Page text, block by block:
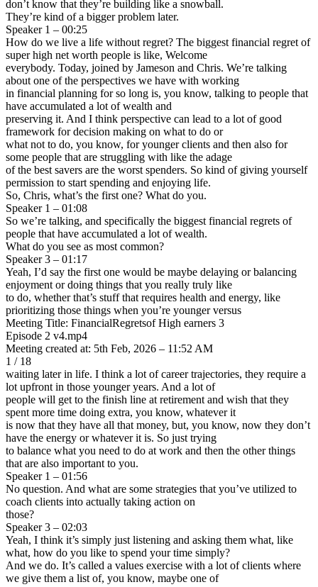
don’t know that they’re building like a snowball.
They’re kind of a bigger problem later.
Speaker 1 – 00:25
How do we live a life without regret? The biggest financial regret of
super high net worth people is like, Welcome
everybody. Today, joined by Jameson and Chris. We’re talking
about one of the perspectives we have with working
in financial planning for so long is, you know, talking to people that
have accumulated a lot of wealth and
preserving it. And I think perspective can lead to a lot of good
framework for decision making on what to do or
what not to do, you know, for younger clients and then also for
some people that are struggling with like the adage
of the best savers are the worst spenders. So kind of giving yourself
permission to start spending and enjoying life.
So, Chris, what’s the first one? What do you.
Speaker 1 – 01:08
So we’re talking, and specifically the biggest financial regrets of
people that have accumulated a lot of wealth.
What do you see as most common?
Speaker 3 – 01:17
Yeah, I’d say the first one would be maybe delaying or balancing
enjoyment or doing things that you really truly like
to do, whether that’s stuff that requires health and energy, like
prioritizing those things when you’re younger versus
Meeting Title: FinancialRegretsof High earners 3
Episode 2 v4.mp4
Meeting created at: 5th Feb, 2026 – 11:52 AM
1 / 18
waiting later in life. I think a lot of career trajectories, they require a
lot upfront in those younger years. And a lot of
people will get to the finish line at retirement and wish that they
spent more time doing extra, you know, whatever it
is now that they have all that money, but, you know, now they don’t
have the energy or whatever it is. So just trying
to balance what you need to do at work and then the other things
that are also important to you.
Speaker 1 – 01:56
No question. And what are some strategies that you’ve utilized to
coach clients into actually taking action on
those?
Speaker 3 – 02:03
Yeah, I think it’s simply just listening and asking them what, like
what, how do you like to spend your time simply?
And we do. It’s called a values exercise with a lot of clients where
we give them a list of, you know, maybe one of